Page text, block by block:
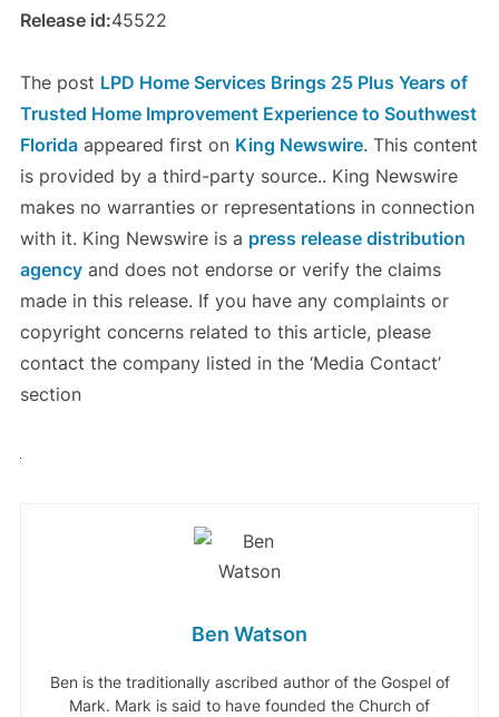
Release id:45522
The post LPD Home Services Brings 25 Plus Years of
Trusted Home Improvement Experience to Southwest
Floridaappeared first on King Newswire. This content
is provided by a third-party source.. King Newswire
makes no warranties or representations in connection
with it. King Newswire is a press release distribution
agencyand does not endorse or verify the claims
made in this release. If you have any complaints or
copyright concerns related to this article, please
contact the company listed in the ‘Media Contact’
section
Ben Watson
Ben is the traditionally ascribed author of the Gospel of
Mark. Mark is said to have founded the Church of